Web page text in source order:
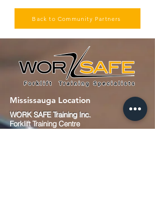
Back to Community Partners
Mississauga Location
WORK SAFE Training Inc.
Forklift Training Centre